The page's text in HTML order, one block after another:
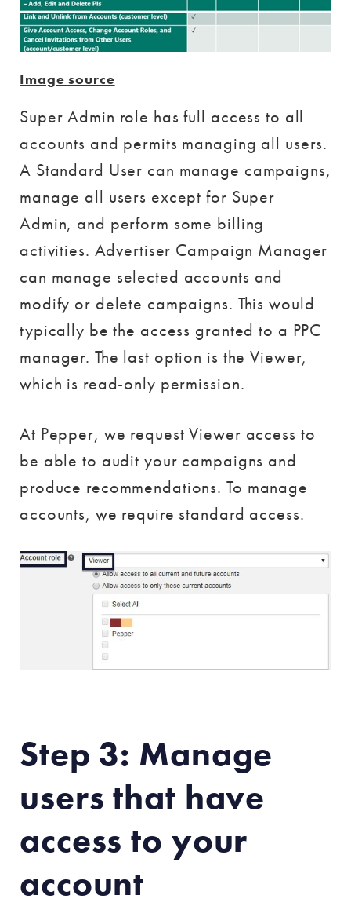
Image source
Super Admin role has full access to all
accounts and permits managing all users.
A Standard User can manage campaigns,
manage all users except for Super
Admin, and perform some billing
activities. Advertiser Campaign Manager
can manage selected accounts and
modify or delete campaigns. This would
typically be the access granted to a PPC
manager. The last option is the Viewer,
which is read-only permission.
At Pepper, we request Viewer access to
be able to audit your campaigns and
produce recommendations. To manage
accounts, we require standard access.
Step 3: Manage
users that have
access to your
account